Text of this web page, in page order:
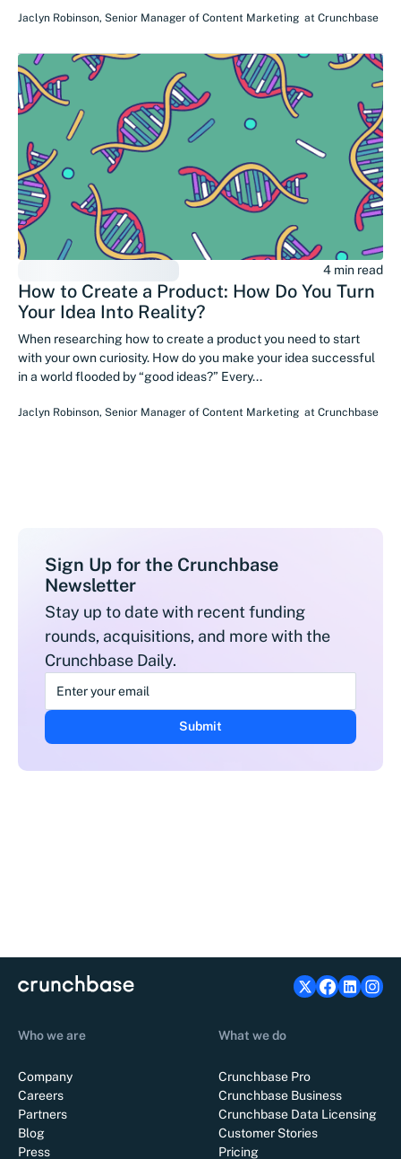
Jaclyn Robinson, Senior Manager of Content Marketing at Crunchbase
4 min read
How to Create a Product: How Do You Turn
Your Idea Into Reality?
When researching how to create a product you need to start
with your own curiosity. How do you make your idea successful
in a world flooded by “good ideas?” Every...
Jaclyn Robinson, Senior Manager of Content Marketing at Crunchbase
Sign Up for the Crunchbase
Newsletter
Stay up to date with recent funding
rounds, acquisitions, and more with the
Crunchbase Daily.
Who we are
Company
Careers
Partners
Blog
Press
What we do
Crunchbase Pro
Crunchbase Business
Crunchbase Data Licensing
Customer Stories
Pricing